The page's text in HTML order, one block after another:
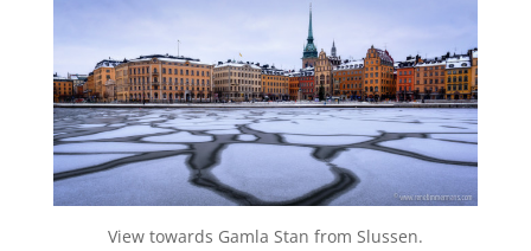
View towards Gamla Stan from Slussen.